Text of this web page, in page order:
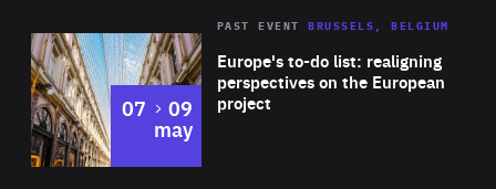
Europe's to-do list: realigning
perspectives on the European
project
PAST EVENT BRUSSELS, BELGIUM
07 to
09
may